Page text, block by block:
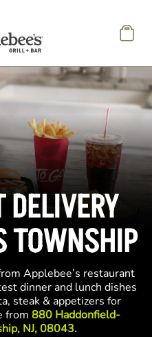
TOWNSHIP
Applebee’s restaurant
dinner and lunch dishes
steak & appetizers for
from 880 Haddonfield-
NJ, 08043.